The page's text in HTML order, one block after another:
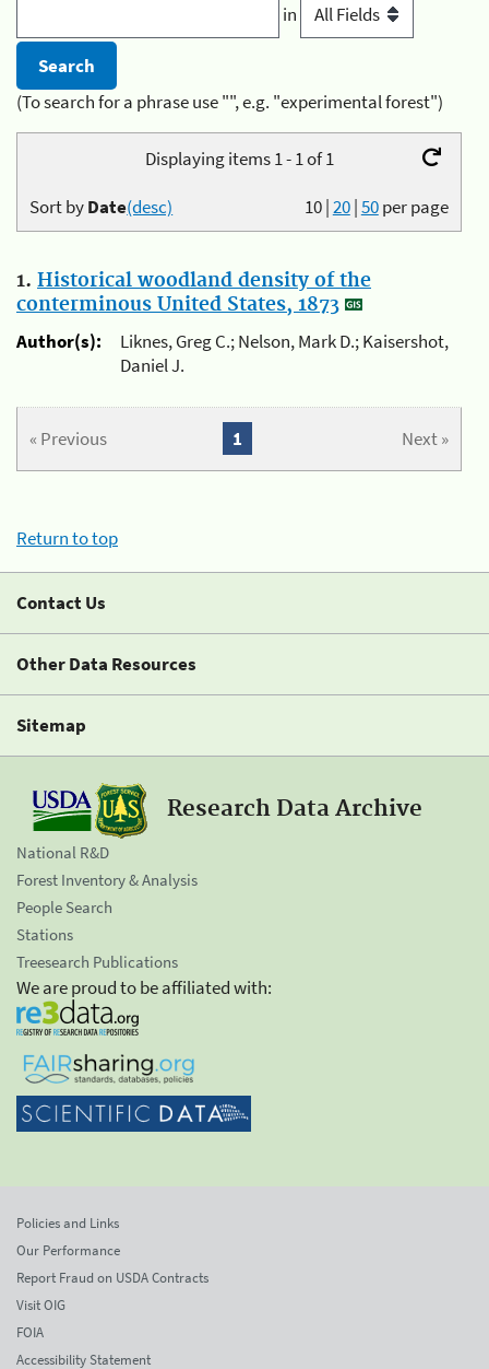
in
(To search for a phrase use "", e.g. "experimental forest")
Displaying items 1 - 1 of 1
10|20|50per page
Sort byDate(desc)
1. Historical woodland density of the
conterminous United States, 1873
Author(s):
Liknes, Greg C.; Nelson, Mark D.; Kaisershot,
Daniel J.
« Previous Next »
1
Return to top
Contact Us
Other Data Resources
Sitemap
Research Data Archive
National R&D
Forest Inventory & Analysis
People Search
Stations
Treesearch Publications
We are proud to be affiliated with:
Policies and Links
Our Performance
Report Fraud on USDA Contracts
Visit OIG
FOIA
Accessibility Statement